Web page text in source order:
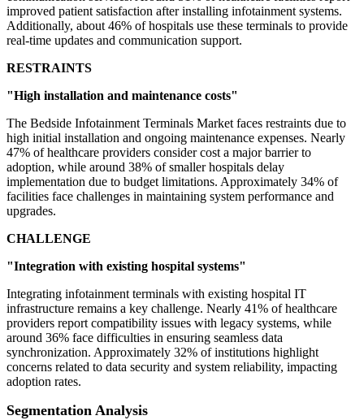
improved patient satisfaction after installing infotainment systems.
Additionally, about 46% of hospitals use these terminals to provide
real-time updates and communication support.
RESTRAINTS
"High installation and maintenance costs"
The Bedside Infotainment Terminals Market faces restraints due to
high initial installation and ongoing maintenance expenses. Nearly
47% of healthcare providers consider cost a major barrier to
adoption, while around 38% of smaller hospitals delay
implementation due to budget limitations. Approximately 34% of
facilities face challenges in maintaining system performance and
upgrades.
CHALLENGE
"Integration with existing hospital systems"
Integrating infotainment terminals with existing hospital IT
infrastructure remains a key challenge. Nearly 41% of healthcare
providers report compatibility issues with legacy systems, while
around 36% face difficulties in ensuring seamless data
synchronization. Approximately 32% of institutions highlight
concerns related to data security and system reliability, impacting
adoption rates.
Segmentation Analysis